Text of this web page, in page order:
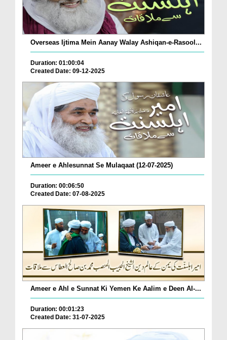
Overseas Ijtima Mein Aanay Walay Ashiqan-e-Rasool...
Duration: 01:00:04
Created Date: 09-12-2025
Ameer e Ahlesunnat Se Mulaqaat (12-07-2025)
Duration: 00:06:50
Created Date: 07-08-2025
Ameer e Ahl e Sunnat Ki Yemen Ke Aalim e Deen Al-...
Duration: 00:01:23
Created Date: 31-07-2025